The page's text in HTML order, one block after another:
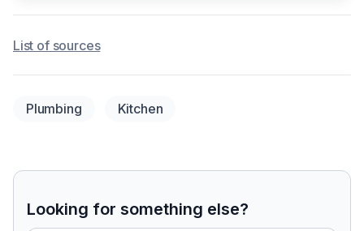
List of sources
Plumbing Kitchen
Looking for something else?